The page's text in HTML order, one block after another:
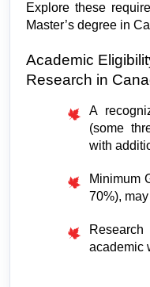
Explore these
Master’s degree in
Academic
Research in
A
(some
with
Minimum
70%),
academic